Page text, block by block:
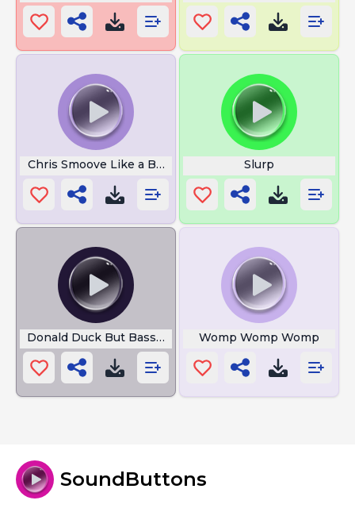
Chris Smoove Like a Boss Slurp
Donald Duck But Bass BoostedWomp Womp Womp
SoundButtons